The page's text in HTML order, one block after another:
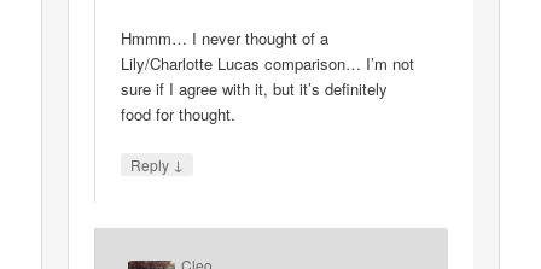
Hmmm… I never thought of a
Lily/Charlotte Lucas comparison… I’m not
sure if I agree with it, but it’s definitely
food for thought.
Reply ↓